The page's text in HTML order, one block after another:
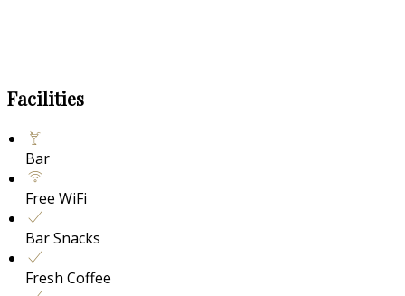
Facilities
Bar
Free WiFi
Bar Snacks
Fresh Coffee